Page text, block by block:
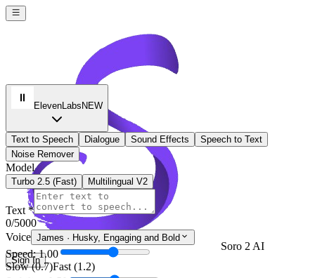
Soro 2 AI
Sign In
ElevenLabs NEW
Text to Speech Dialogue Sound Effects
Speech to Text
Noise Remover
Model
Turbo 2.5 (Fast) Multilingual V2
Text *
0/5000
Voice James · Husky, Engaging and Bold
Speed: 1.00
Slow (0.7)Fast (1.2)